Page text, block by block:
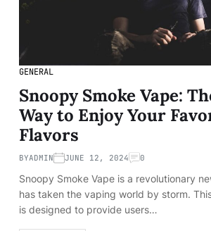
GENERAL
Snoopy Smoke Vape:
Way to Enjoy Your
Flavors
BYADMIN JUNE 12, 2024 0
Snoopy Smoke Vape is a revolutionary
has taken the vaping world by storm.
is designed to provide users…